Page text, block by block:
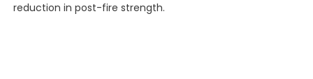
reduction in post-fire strength.